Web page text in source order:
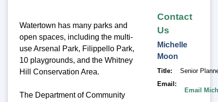
Watertown has many parks and
open spaces, including the multi-
use Arsenal Park, Filippello Park,
10 playgrounds, and the Whitney
Hill Conservation Area.
The Department of Community
Contact
Us
Michelle
Moon
Title
Senior
Email
Email